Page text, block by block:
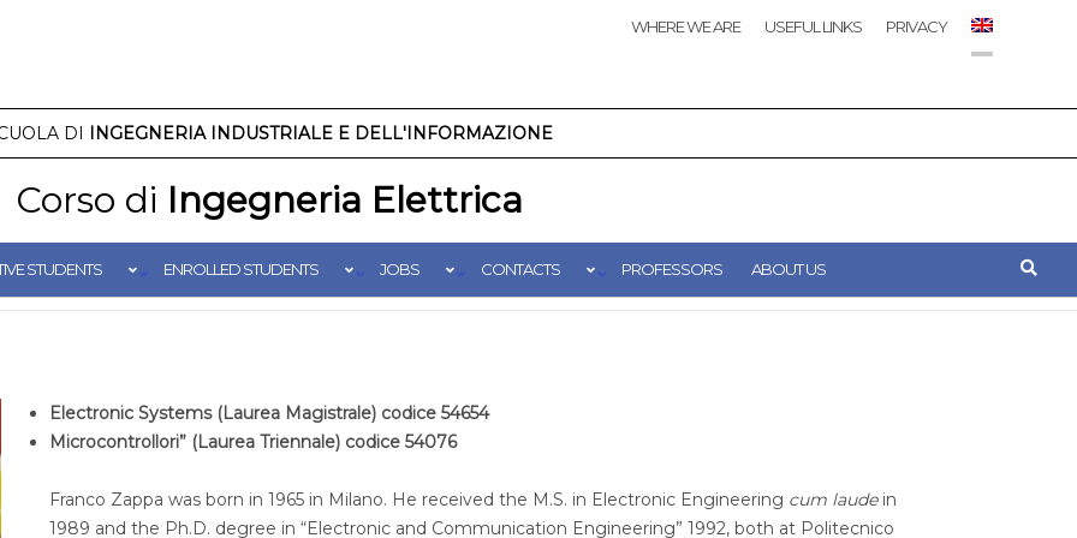
DI INGEGNERIA INDUSTRIALE E DELL'INFORMAZIONE
Corso di Ingegneria Elettrica
STUDENTS ENROLLED STUDENTS JOBS CONTACTS PROFESSORS ABOUT US
WHERE WE ARE USEFUL LINKS PRIVACY
Electronic Systems (Laurea Magistrale) codice 54654
Microcontrollori” (Laurea Triennale) codice 54076
Franco Zappa was born in 1965 in Milano. He received the M.S. in Electronic Engineering cum laudein
1989 and the Ph.D. degree in “Electronic and Communication Engineering” 1992, both at Politecnico